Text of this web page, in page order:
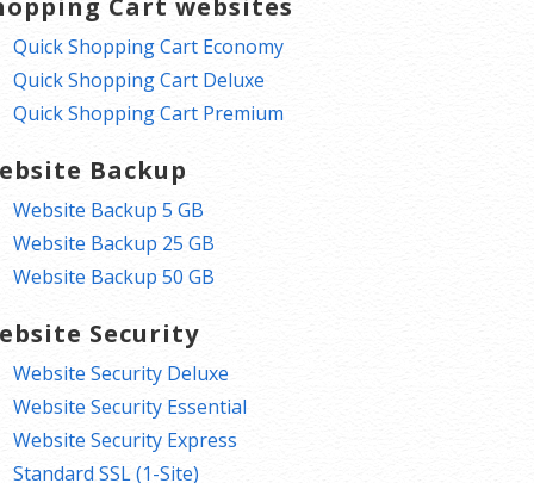
Cart websites
Quick Shopping Cart Economy
Quick Shopping Cart Deluxe
Quick Shopping Cart Premium
Backup
Website Backup 5 GB
Website Backup 25 GB
Website Backup 50 GB
Security
Website Security Deluxe
Website Security Essential
Website Security Express
Standard SSL (1-Site)